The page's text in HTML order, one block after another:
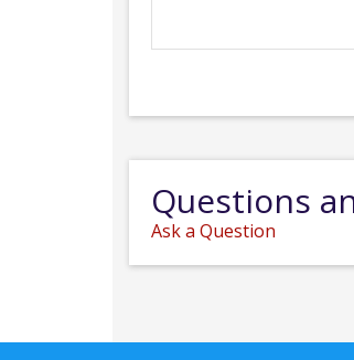
Questions
Ask a Question